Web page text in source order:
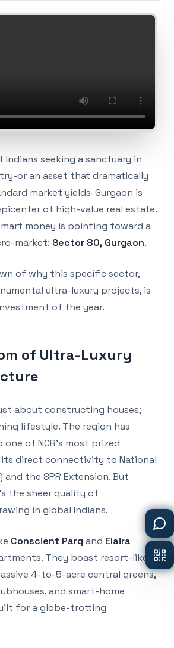
Indians seeking a sanctuary in
or an asset that dramatically
market yields-Gurgaon is
of high-value real estate.
money is pointing toward a
market: Sector 80, Gurgaon.
of why this specific sector,
ultra-luxury projects, is
of the year.
of Ultra-Luxury
about constructing houses;
lifestyle. The region has
of NCR’s most prized
direct connectivity to National
and the SPR Extension. But
the sheer quality of
in global Indians.
Conscient Parq and Elaira
They boast resort-like
4-to-5-acre central greens,
and smart-home
for a globe-trotting